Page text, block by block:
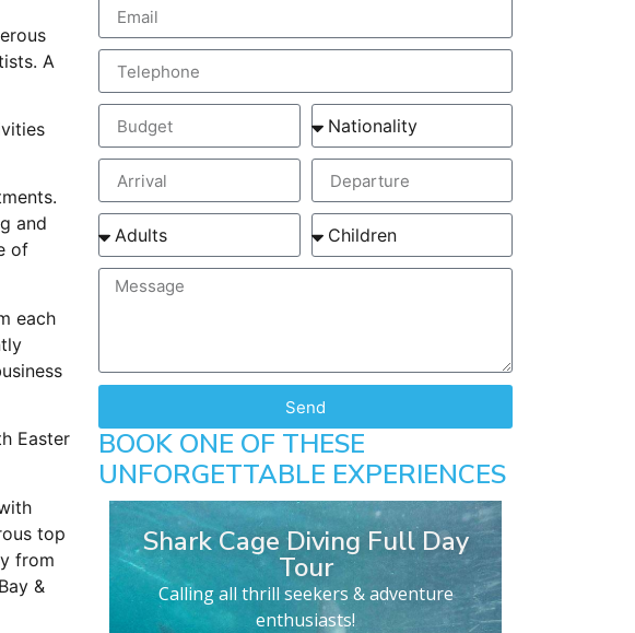
A
and
of
each
Easter
top
from
&
Send
BOOK ONE OF THESE
UNFORGETTABLE EXPERIENCES
Shark Cage Diving Full Day
Tour
Calling all thrill seekers & adventure
enthusiasts!